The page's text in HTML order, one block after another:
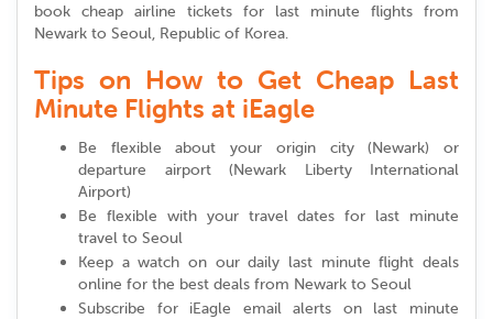
book cheap airline tickets for last minute flights from
Newark to Seoul, Republic of Korea.
Tips on How to Get Cheap Last
Minute Flights at iEagle
Be flexible about your origin city (Newark) or
departure airport (Newark Liberty International
Airport)
Be flexible with your travel dates for last minute
travel to Seoul
Keep a watch on our daily last minute flight deals
online for the best deals from Newark to Seoul
Subscribe for iEagle email alerts on last minute